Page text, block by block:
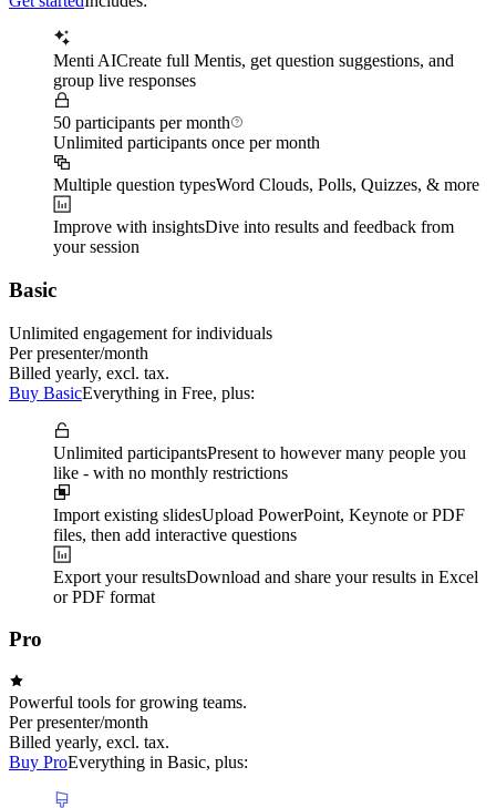
Menti AICreate full Mentis, get question suggestions, and
group live responses
50 participants per month
Unlimited participants once per month
Multiple question typesWord Clouds, Polls, Quizzes, & more
Improve with insightsDive into results and feedback from
your session
Basic
Unlimited engagement for individuals
Per presenter/month
Billed yearly, excl. tax.
Buy BasicEverything in Free, plus:
Unlimited participantsPresent to however many people you
like - with no monthly restrictions
Import existing slidesUpload PowerPoint, Keynote or PDF
files, then add interactive questions
Export your resultsDownload and share your results in Excel
or PDF format
Pro
Powerful tools for growing teams.
Per presenter/month
Billed yearly, excl. tax.
Buy ProEverything in Basic, plus: